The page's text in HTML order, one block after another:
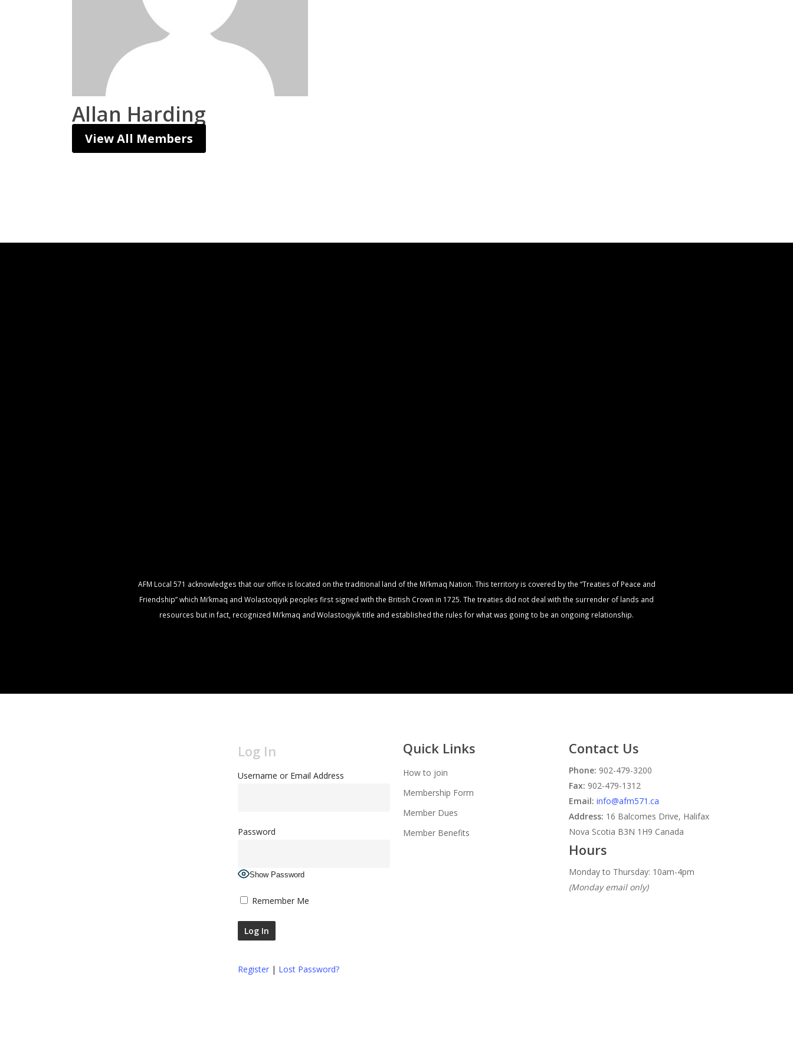
Allan Harding
View All Members
AFM Local 571 acknowledges that our office is located on the traditional land of the Mi’kmaq Nation. This territory is covered by the “Treaties of Peace and
Friendship” which Mi’kmaq and Wolastoqiyik peoples first signed with the British Crown in 1725. The treaties did not deal with the surrender of lands and
resources but in fact, recognized Mi’kmaq and Wolastoqiyik title and established the rules for what was going to be an ongoing relationship.
Log In
Username or Email Address
Password
Show Password
Remember Me
Register| Lost Password?
Quick Links
How to join
Membership Form
Member Dues
Member Benefits
Contact Us
Phone: 902-479-3200
Fax: 902-479-1312
Email: info@afm571.ca
Address: 16 Balcomes Drive, Halifax
Nova Scotia B3N 1H9 Canada
Hours
Monday to Thursday: 10am-4pm
(Monday email only)